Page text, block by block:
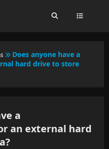
Does anyone have a
hard drive to store
a
an external hard